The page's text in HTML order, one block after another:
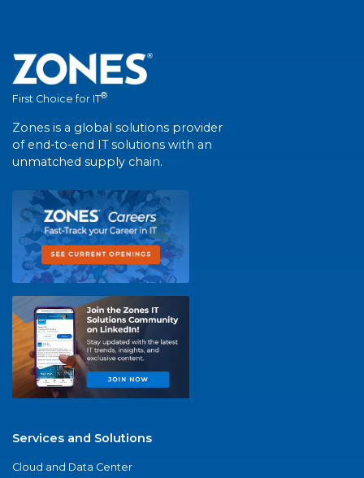
First Choice for IT®
Zones is a global solutions provider
of end-to-end IT solutions with an
unmatched supply chain.
Services and Solutions
Cloud and Data Center